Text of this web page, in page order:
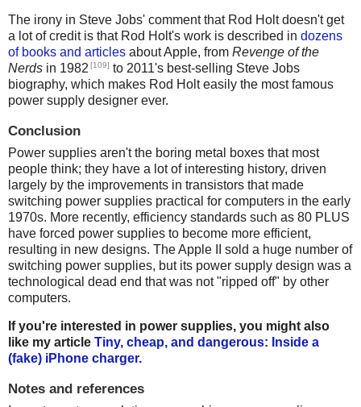
The irony in Steve Jobs' comment that Rod Holt doesn't get
a lot of credit is that Rod Holt's work is described in dozens
of books and articles about Apple, from Revenge of the
Nerds in 1982 [109] to 2011's best-selling Steve Jobs
biography, which makes Rod Holt easily the most famous
power supply designer ever.
Conclusion
Power supplies aren't the boring metal boxes that most
people think; they have a lot of interesting history, driven
largely by the improvements in transistors that made
switching power supplies practical for computers in the early
1970s. More recently, efficiency standards such as 80 PLUS
have forced power supplies to become more efficient,
resulting in new designs. The Apple II sold a huge number of
switching power supplies, but its power supply design was a
technological dead end that was not "ripped off" by other
computers.
If you're interested in power supplies, you might also
like my article Tiny, cheap, and dangerous: Inside a
(fake) iPhone charger.
Notes and references